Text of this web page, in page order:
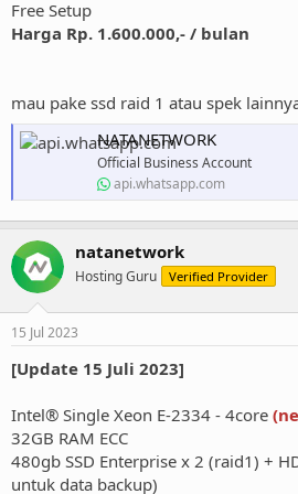
Free Setup
Harga Rp. 1.600.000,- / bulan
mau pake ssd raid 1 atau spek
NATANETWORK
Official Business Account
api.whatsapp.com
natanetwork
Hosting Guru Verified Provider
15 Jul 2023
[Update 15 Juli 2023]
Intel® Single Xeon E-2334 - 4core
32GB RAM ECC
480gb SSD Enterprise x 2 (raid1) +
untuk data backup)